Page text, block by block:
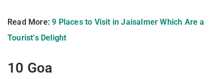
Read More: 9 Places to Visit in Jaisalmer Which Are a
Tourist’s Delight
10 Goa